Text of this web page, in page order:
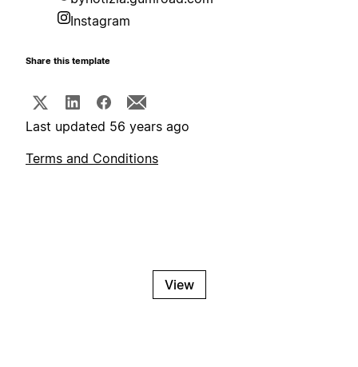
Instagram
Share this template
Last updated 56 years ago
Terms and Conditions
View